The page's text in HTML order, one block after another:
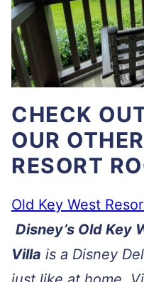
CHECK
OUR
RESORT
Old Key West
Disney’s Old Key
Villa is a Disney